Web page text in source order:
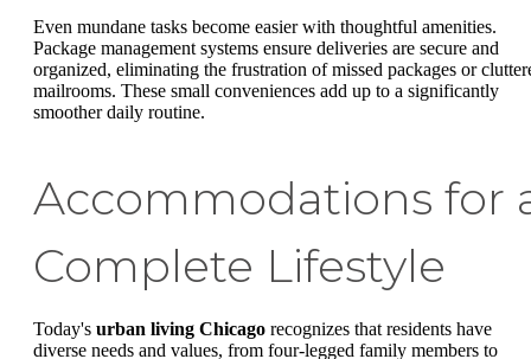
Even mundane tasks become easier with thoughtful amenities.
Package management systems ensure deliveries are secure and
organized, eliminating the frustration of missed packages or
mailrooms. These small conveniences add up to a significantly
smoother daily routine.
Accommodations for
Complete Lifestyle
Today's urban living Chicago recognizes that residents have
diverse needs and values, from four-legged family members to